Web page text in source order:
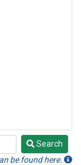
Search
be found here.